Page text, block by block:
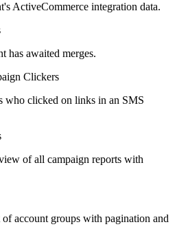
ActiveCommerce integration data.
has awaited merges.
Clickers
who clicked on links in an SMS
of all campaign reports with
account groups with pagination and